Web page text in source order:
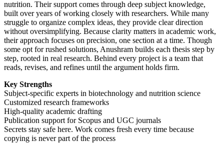
nutrition. Their support comes through deep subject knowledge,
built over years of working closely with researchers. While many
struggle to organize complex ideas, they provide clear direction
without oversimplifying. Because clarity matters in academic work,
their approach focuses on precision, one section at a time. Though
some opt for rushed solutions, Anushram builds each thesis step by
step, rooted in real research. Behind every project is a team that
reads, revises, and refines until the argument holds firm.
Key Strengths
Subject-specific experts in biotechnology and nutrition science
Customized research frameworks
High-quality academic drafting
Publication support for Scopus and UGC journals
Secrets stay safe here. Work comes fresh every time because
copying is never part of the process